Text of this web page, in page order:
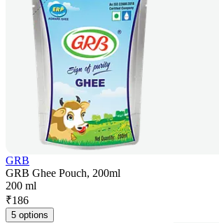
GRB
GRB Ghee Pouch, 200ml
200 ml
₹186
5 options